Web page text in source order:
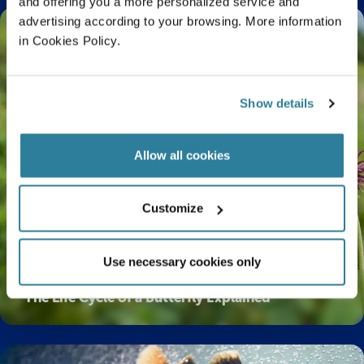
advertising according to your browsing. More information
in Cookies Policy.
Show details
Allow all cookies
Customize
Use necessary cookies only
The Life Cycle of a Butterfly Explained